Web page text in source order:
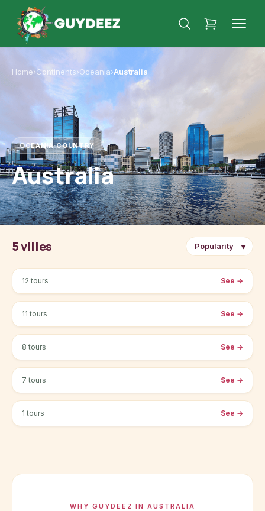
Home›Continents›Oceania›Australia
OCEANIA·COUNTRY
Australia
5 villes ▼
Sydney
12 tours See →
Melbourne
11 tours See →
Perth
8 tours See →
Brisbane
7 tours See →
Cairns
1 tours See →
WHY GUYDEEZ IN AUSTRALIA